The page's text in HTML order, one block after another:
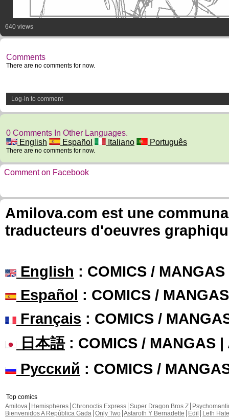
640 views
Comments
There are no comments for now.
Log-in to comment
0 Comments In Other Languages.
English
Español Italiano Português
There are no comments for now.
Comment on Facebook
Amilova.com est une
traducteurs d'oeuvres
English : COMICS /
Español : COMICS /
Français : COMICS /
日本語: COMICS / MANGAS |
Русский : COMICS /
Top comics
Amilova
Hemispheres Chronoctis Express Super Dragon Bros Z
Bienvenidos A República Gada Only Two Astaroth Y Bernadette Edil
Leth Hate